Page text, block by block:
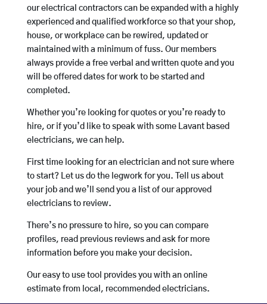
our electrical contractors can be expanded with a highly
experienced and qualified workforce so that your shop,
house, or workplace can be rewired, updated or
maintained with a minimum of fuss. Our members
always provide a free verbal and written quote and you
will be offered dates for work to be started and
completed.
Whether you’re looking for quotes or you’re ready to
hire, or if you’d like to speak with some Lavant based
electricians, we can help.
First time looking for an electrician and not sure where
to start? Let us do the legwork for you. Tell us about
your job and we’ll send you a list of our approved
electricians to review.
There’s no pressure to hire, so you can compare
profiles, read previous reviews and ask for more
information before you make your decision.
Our easy to use tool provides you with an online
estimate from local, recommended electricians.